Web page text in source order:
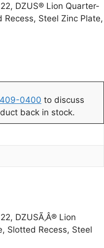
DZUS® Lion Quarter-
Steel Zinc Plate,
0400 to discuss
back in stock.
DZUSÃ‚Â® Lion
Slotted Recess, Steel